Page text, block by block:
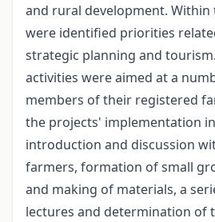
and rural development.
were identified priorities
strategic planning and
activities were aimed at a
members of their registered
the projects' implementation
introduction and discussion
farmers, formation of small
and making of materials, a
lectures and determination of